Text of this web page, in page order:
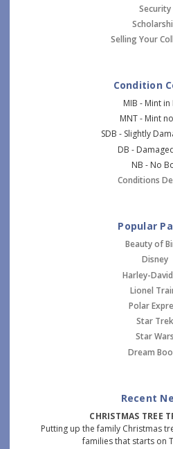
Security
Selling Your
Condition
MIB - Mint in
MNT - Mint
SDB - Slightly
DB -
NB - No
Conditions
Popular
Beauty of
Disney
Harley-
Lionel
Polar
Star Trek
Star Wars
Dream
Recent
CHRISTMAS TREE
Putting up the family Christmas
families that starts on